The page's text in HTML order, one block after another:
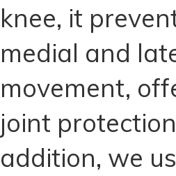
knee, it
medial and
movement,
joint
addition, we